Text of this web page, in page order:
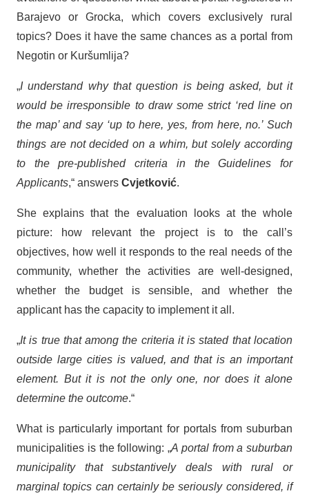
Barajevo or Grocka, which covers exclusively rural
topics? Does it have the same chances as a portal from
Negotin or Kuršumlija?
„I understand why that question is being asked, but it
would be irresponsible to draw some strict ‘red line on
the map’ and say ‘up to here, yes, from here, no.’ Such
things are not decided on a whim, but solely according
to the pre-published criteria in the Guidelines for
Applicants,“ answers Cvjetković.
She explains that the evaluation looks at the whole
picture: how relevant the project is to the call’s
objectives, how well it responds to the real needs of the
community, whether the activities are well-designed,
whether the budget is sensible, and whether the
applicant has the capacity to implement it all.
„It is true that among the criteria it is stated that location
outside large cities is valued, and that is an important
element. But it is not the only one, nor does it alone
determine the outcome.“
What is particularly important for portals from suburban
municipalities is the following: „A portal from a suburban
municipality that substantively deals with rural or
marginal topics can certainly be seriously considered, if